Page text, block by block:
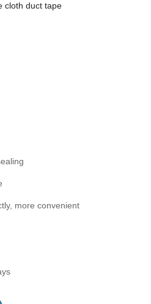
cloth duct tape
more convenient